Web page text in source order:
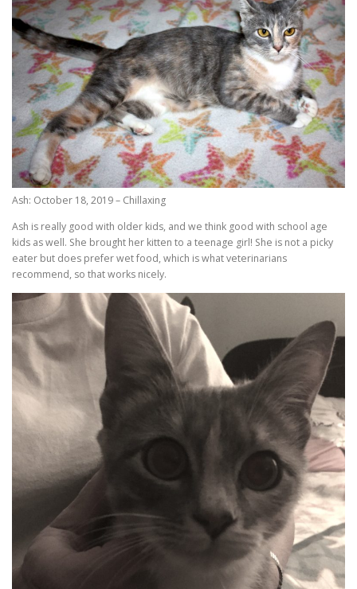
Ash: October 18, 2019 – Chillaxing
Ash is really good with older kids, and we think good with school age
kids as well. She brought her kitten to a teenage girl! She is not a picky
eater but does prefer wet food, which is what veterinarians
recommend, so that works nicely.